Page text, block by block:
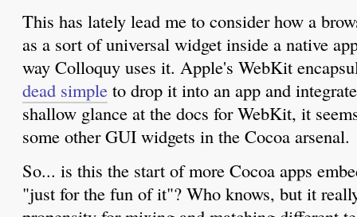
This has lately lead me to consider how a
as a sort of universal widget inside a native
way Colloquy uses it. Apple's WebKit
dead simple to drop it into an app and
shallow glance at the docs for WebKit, it
some other GUI widgets in the Cocoa arsenal.
So... is this the start of more Cocoa apps
"just for the fun of it"? Who knows, but it